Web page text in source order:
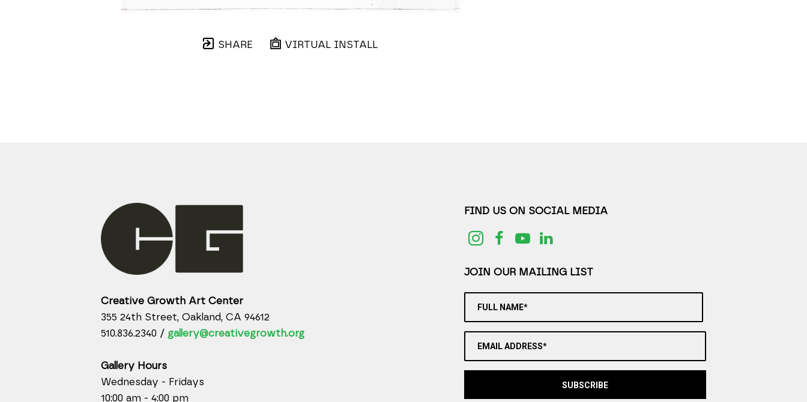
SHARE VIRTUAL INSTALL
Creative Growth Art Center
355 24th Street, Oakland, CA 94612
510.836.2340 / gallery@creativegrowth.org
Gallery Hours
Wednesday - Fridays
10:00 am - 4:00 pm
FIND US ON SOCIAL MEDIA
JOIN OUR MAILING LIST
FULL NAME*
EMAIL ADDRESS*
SUBSCRIBE